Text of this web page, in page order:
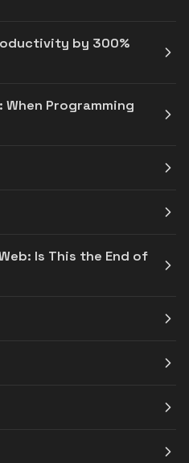
by 300%
When Programming
Is This the End of